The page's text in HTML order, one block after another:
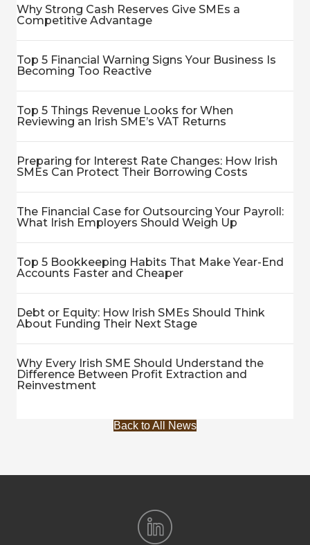
Why Strong Cash Reserves Give SMEs a
Competitive Advantage
Top 5 Financial Warning Signs Your Business Is
Becoming Too Reactive
Top 5 Things Revenue Looks for When
Reviewing an Irish SME’s VAT Returns
Preparing for Interest Rate Changes: How Irish
SMEs Can Protect Their Borrowing Costs
The Financial Case for Outsourcing Your Payroll:
What Irish Employers Should Weigh Up
Top 5 Bookkeeping Habits That Make Year-End
Accounts Faster and Cheaper
Debt or Equity: How Irish SMEs Should Think
About Funding Their Next Stage
Why Every Irish SME Should Understand the
Difference Between Profit Extraction and
Reinvestment
Back to All News